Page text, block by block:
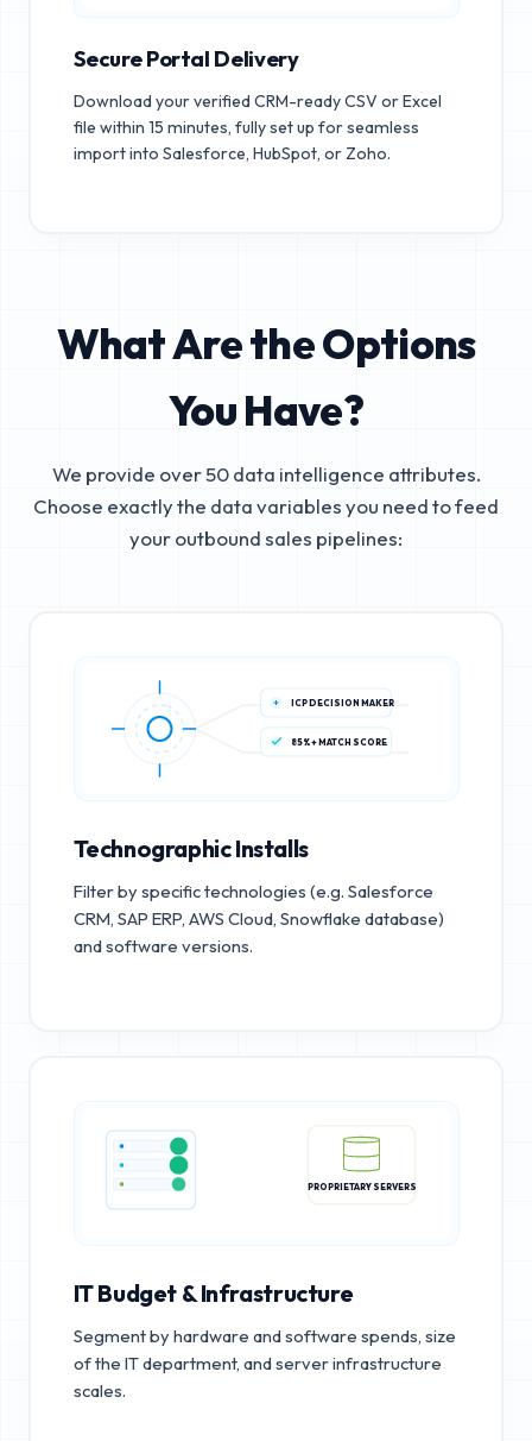
Secure Portal Delivery
Download your verified CRM-ready CSV or Excel
file within 15 minutes, fully set up for seamless
import into Salesforce, HubSpot, or Zoho.
What Are the Options
You Have?
We provide over 50 data intelligence attributes.
Choose exactly the data variables you need to feed
your outbound sales pipelines:
ICP DECISION MAKER
85%+ MATCH SCORE
Technographic Installs
Filter by specific technologies (e.g. Salesforce
CRM, SAP ERP, AWS Cloud, Snowflake database)
and software versions.
PROPRIETARY SERVERS
IT Budget & Infrastructure
Segment by hardware and software spends, size
of the IT department, and server infrastructure
scales.